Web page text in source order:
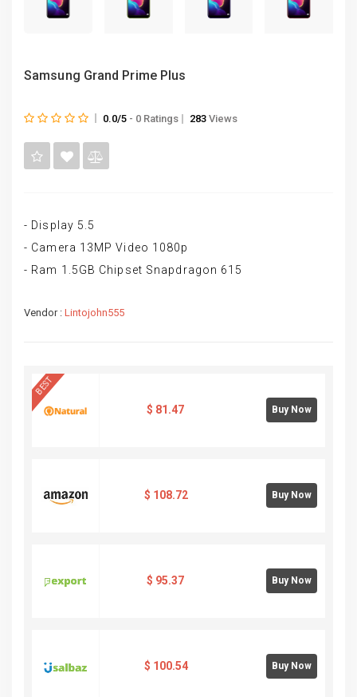
Samsung Grand Prime Plus
0.0/5 - 0 Ratings 283 Views
- Display 5.5
- Camera 13MP Video 1080p
- Ram 1.5GB Chipset Snapdragon 615
Vendor : Lintojohn555
BEST
$ 81.47 Buy Now
$ 108.72 Buy Now
$ 95.37 Buy Now
$ 100.54 Buy Now